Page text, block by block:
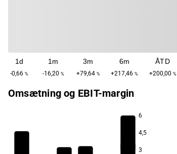
1d
-0,66 %
1m
-16,20 %
3m
+79,64 %
6m
+217,46 %
ÅTD
+200,00 %
Omsætning og EBIT-margin
6
4,5
3